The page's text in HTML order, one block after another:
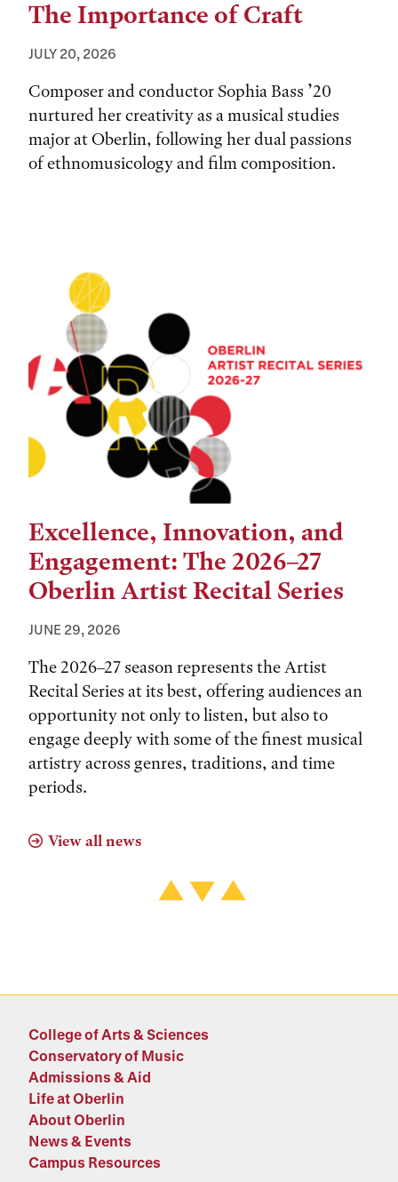
The Importance of Craft
JULY 20, 2026
Composer and conductor Sophia Bass ’20
nurtured her creativity as a musical studies
major at Oberlin, following her dual passions
of ethnomusicology and film composition.
Excellence, Innovation, and
Engagement: The 2026–27
Oberlin Artist Recital Series
JUNE 29, 2026
The 2026–27 season represents the Artist
Recital Series at its best, offering audiences an
opportunity not only to listen, but also to
engage deeply with some of the finest musical
artistry across genres, traditions, and time
periods.
View all news
College of Arts & Sciences
Conservatory of Music
Admissions & Aid
Life at Oberlin
About Oberlin
News & Events
Campus Resources